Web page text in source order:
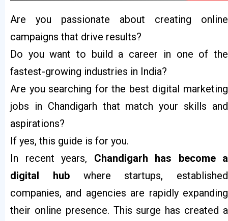
Are you passionate about creating online
campaigns that drive results?
Do you want to build a career in one of the
fastest-growing industries in India?
Are you searching for the best digital marketing
jobs in Chandigarh that match your skills and
aspirations?
If yes, this guide is for you.
In recent years, Chandigarh has become a
digital hubwhere startups, established
companies, and agencies are rapidly expanding
their online presence. This surge has created a